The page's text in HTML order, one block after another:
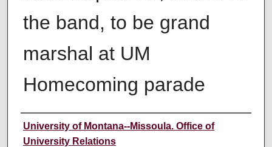
the band, to be grand
marshal at UM
Homecoming parade
Author
University of Montana--Missoula. Office of
University Relations